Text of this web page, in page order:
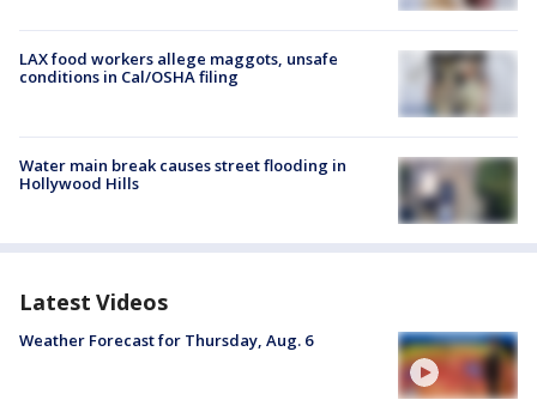
LAX food workers allege maggots, unsafe
conditions in Cal/OSHA filing
Water main break causes street flooding in
Hollywood Hills
Latest Videos
Weather Forecast for Thursday, Aug. 6